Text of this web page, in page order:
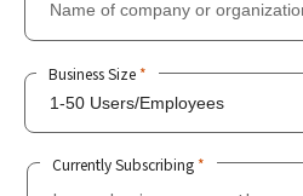
Business Size *
Currently Subscribing *